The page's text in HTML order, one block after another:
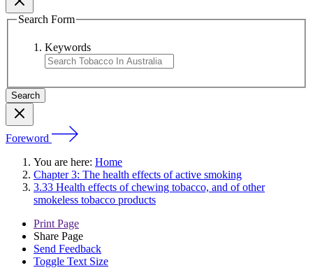
Search Form
Keywords
Foreword
You are here: Home
Chapter 3: The health effects of active smoking
3.33 Health effects of chewing tobacco, and of other
smokeless tobacco products
Print Page
Share Page
Send Feedback
Toggle Text Size